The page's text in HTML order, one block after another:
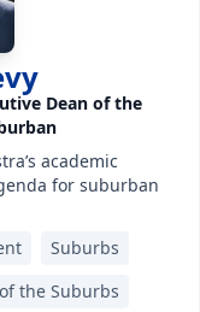
Dean of the
academic
for suburban
Suburbs
the Suburbs